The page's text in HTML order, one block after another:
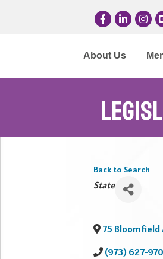
FacebookLinkedIn
About Us
Back to Search
Categories
State
75 Bloomfield
(973) 627-